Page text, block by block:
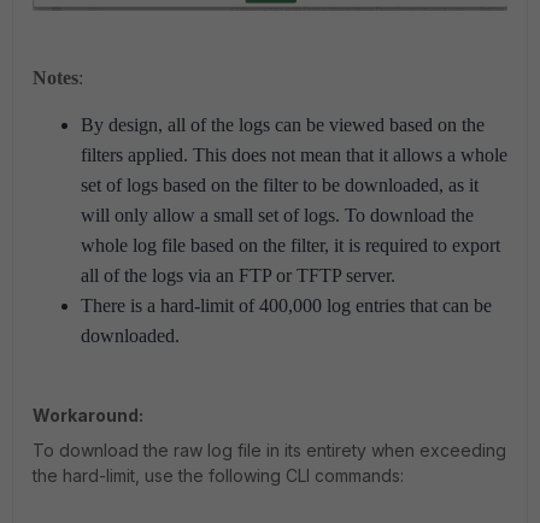
Notes:
By design, all of the logs can be viewed based on the
filters applied. This does not mean that it allows a whole
set of logs based on the filter to be downloaded, as it
will only allow a small set of logs. To download the
whole log file based on the filter, it is required to export
all of the logs via an FTP or TFTP server.
There is a hard-limit of 400,000 log entries that can be
downloaded.
Workaround:
To download the raw log file in its entirety when exceeding
the hard-limit, use the following CLI commands: